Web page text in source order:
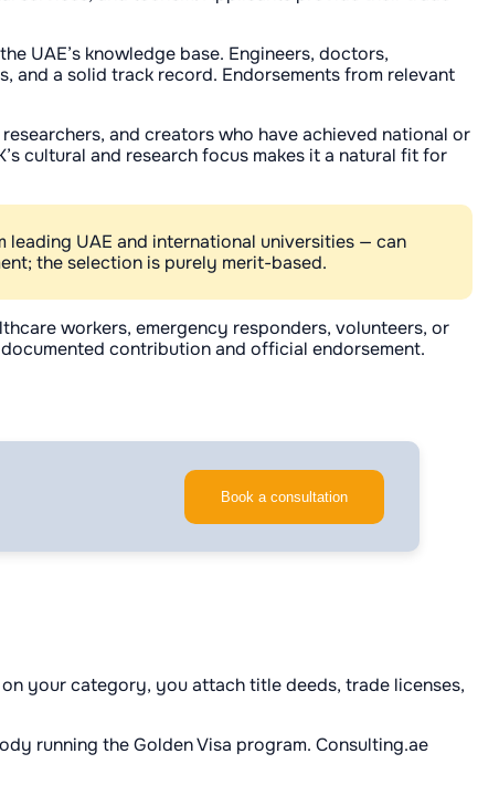
UAE’s knowledge base. Engineers, doctors,
and a solid track record. Endorsements from relevant
and creators who have achieved national or
cultural and research focus makes it a natural fit for
UAE and international universities — can
the selection is purely merit-based.
workers, emergency responders, volunteers, or
contribution and official endorsement.
Book a consultation
your category, you attach title deeds, trade licenses,
running the Golden Visa program. Consulting.ae